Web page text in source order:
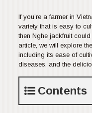
If you’re a farmer in
variety that is easy to
then Nghe jackfruit
article, we will explore
including its ease of
diseases, and the
Contents